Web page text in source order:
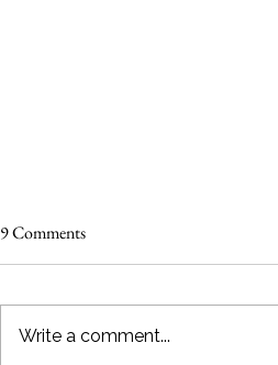
9 Comments
Write a comment...